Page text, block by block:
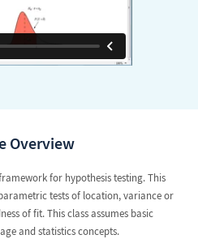
Overview
for hypothesis testing. This
tests of location, variance or
of fit. This class assumes basic
and statistics concepts.